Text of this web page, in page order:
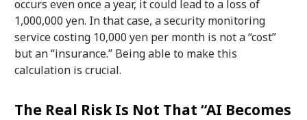
occurs even once a year, it could lead to a loss of
1,000,000 yen. In that case, a security monitoring
service costing 10,000 yen per month is not a “cost”
but an “insurance.” Being able to make this
calculation is crucial.
The Real Risk Is Not That “AI Becomes